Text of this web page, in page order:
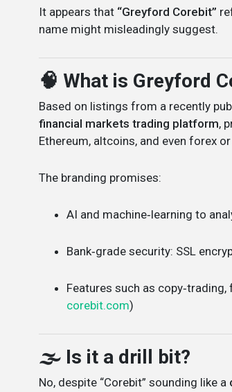
It appears that “Greyford Corebit”
name might misleadingly suggest.
🧠 What is Greyford
Based on listings from a recently
financial markets trading platform,
Ethereum, altcoins, and even forex
The branding promises:
AI and machine‑learning to
Bank‑grade security: SSL
Features such as
corebit.com)
🌫️ Is it a drill bit?
No, despite “Corebit” sounding like a